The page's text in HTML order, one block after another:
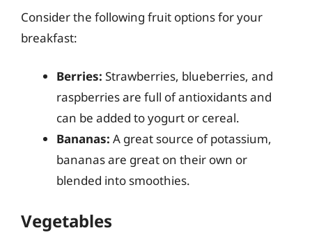
Consider the following fruit options for your
breakfast:
Berries: Strawberries, blueberries, and
raspberries are full of antioxidants and
can be added to yogurt or cereal.
Bananas: A great source of potassium,
bananas are great on their own or
blended into smoothies.
Vegetables